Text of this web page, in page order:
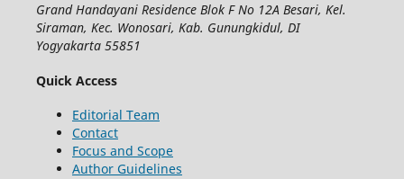
Grand Handayani Residence Blok F No 12A Besari, Kel.
Siraman, Kec. Wonosari, Kab. Gunungkidul, DI
Yogyakarta 55851
Quick Access
Editorial Team
Contact
Focus and Scope
Author Guidelines